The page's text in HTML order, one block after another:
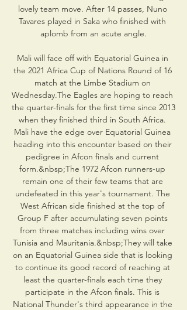
lovely team move. After 14 passes, Nuno
Tavares played in Saka who finished with
aplomb from an acute angle.
Mali will face off with Equatorial Guinea in
the 2021 Africa Cup of Nations Round of 16
match at the Limbe Stadium on
Wednesday.The Eagles are hoping to reach
the quarter-finals for the first time since 2013
when they finished third in South Africa.
Mali have the edge over Equatorial Guinea
heading into this encounter based on their
pedigree in Afcon finals and current
form.&nbsp;The 1972 Afcon runners-up
remain one of their few teams that are
undefeated in this year's tournament. The
West African side finished at the top of
Group F after accumulating seven points
from three matches including wins over
Tunisia and Mauritania.&nbsp;They will take
on an Equatorial Guinea side that is looking
to continue its good record of reaching at
least the quarter-finals each time they
participate in the Afcon finals. This is
National Thunder's third appearance in the